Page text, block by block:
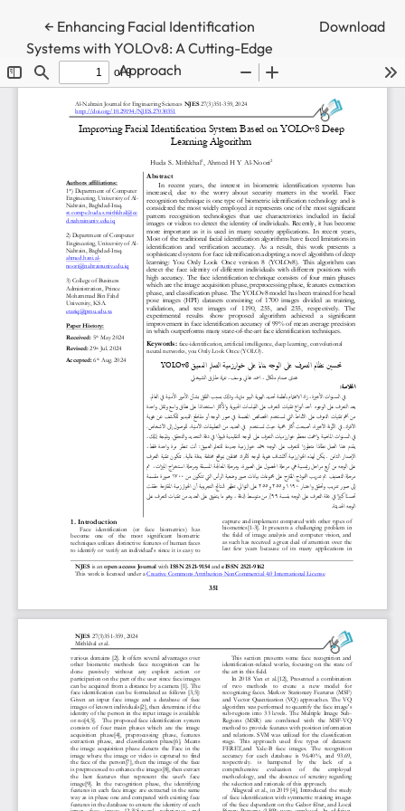
← Return to Article Details
Enhancing Facial Identification
Systems with YOLOv8: A Cutting-Edge
Approach
Download